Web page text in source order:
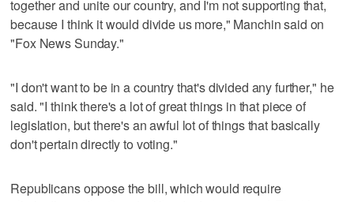
together and unite our country, and I'm not supporting that,
because I think it would divide us more," Manchin said on
"Fox News Sunday."
"I don't want to be in a country that's divided any further," he
said. "I think there's a lot of great things in that piece of
legislation, but there's an awful lot of things that basically
don't pertain directly to voting."
Republicans oppose the bill, which would require